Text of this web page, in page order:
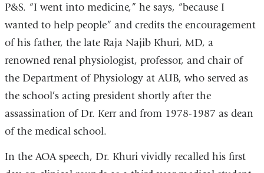
P&S. “I went into medicine,” he says, “because I
wanted to help people” and credits the encouragement
of his father, the late Raja Najib Khuri, MD, a
renowned renal physiologist, professor, and chair of
the Department of Physiology at AUB, who served as
the school’s acting president shortly after the
assassination of Dr. Kerr and from 1978-1987 as dean
of the medical school.
In the AOA speech, Dr. Khuri vividly recalled his first